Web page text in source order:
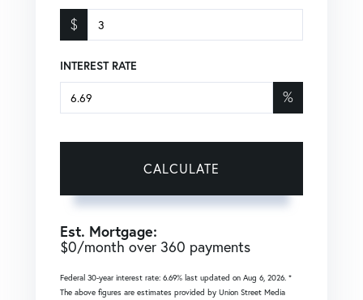
$
INTEREST RATE
%
CALCULATE
Est. Mortgage:
$0/month over 360 payments
Federal 30-year interest rate: 6.69% last updated on Aug 6, 2026. *
The above figures are estimates provided by Union Street Media